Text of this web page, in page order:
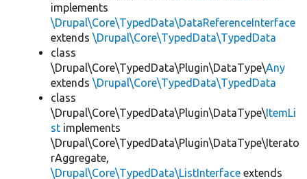
implements
\Drupal\Core\TypedData\DataReferenceInterface
extends \Drupal\Core\TypedData\TypedData
class
\Drupal\Core\TypedData\Plugin\DataType\Any
extends \Drupal\Core\TypedData\TypedData
class
\Drupal\Core\TypedData\Plugin\DataType\ItemLi
st implements
\Drupal\Core\TypedData\Plugin\DataType\Iterato
rAggregate,
\Drupal\Core\TypedData\ListInterface extends